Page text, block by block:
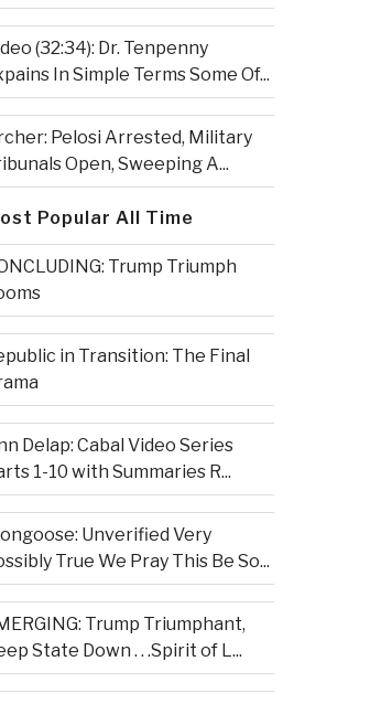
(32:34): Dr. Tenpenny
In Simple Terms Some Of...
Pelosi Arrested, Military
Open, Sweeping A...
Popular All Time
Trump Triumph
in Transition: The Final
Delap: Cabal Video Series
1-10 with Summaries R...
Unverified Very
True We Pray This Be So...
Trump Triumphant,
State Down . . .Spirit of L...